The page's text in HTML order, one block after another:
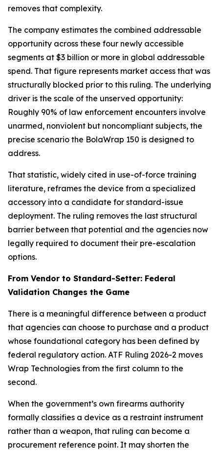
removes that complexity.
The company estimates the combined addressable
opportunity across these four newly accessible
segments at $3 billion or more in global addressable
spend. That figure represents market access that was
structurally blocked prior to this ruling. The underlying
driver is the scale of the unserved opportunity:
Roughly 90% of law enforcement encounters involve
unarmed, nonviolent but noncompliant subjects, the
precise scenario the BolaWrap 150 is designed to
address.
That statistic, widely cited in use-of-force training
literature, reframes the device from a specialized
accessory into a candidate for standard-issue
deployment. The ruling removes the last structural
barrier between that potential and the agencies now
legally required to document their pre-escalation
options.
From Vendor to Standard-Setter: Federal
Validation Changes the Game
There is a meaningful difference between a product
that agencies can choose to purchase and a product
whose foundational category has been defined by
federal regulatory action. ATF Ruling 2026-2 moves
Wrap Technologies from the first column to the
second.
When the government’s own firearms authority
formally classifies a device as a restraint instrument
rather than a weapon, that ruling can become a
procurement reference point. It may shorten the